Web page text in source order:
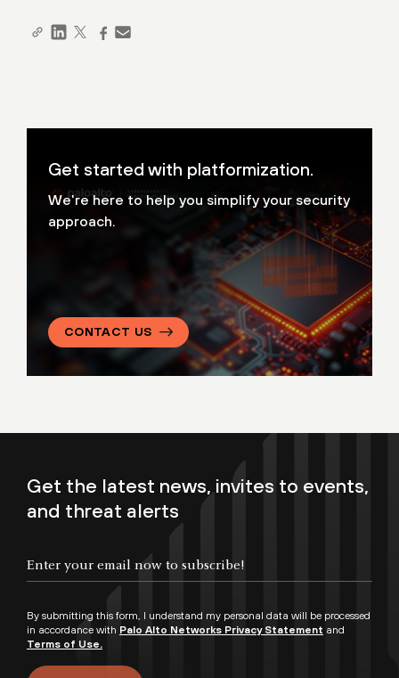
Get started with platformization.
We're here to help you simplify your security
approach.
CONTACT US
Get the latest news, invites to events,
and threat alerts
By submitting this form, I understand my personal data will be processed
in accordance with Palo Alto Networks Privacy Statement and
Terms of Use.